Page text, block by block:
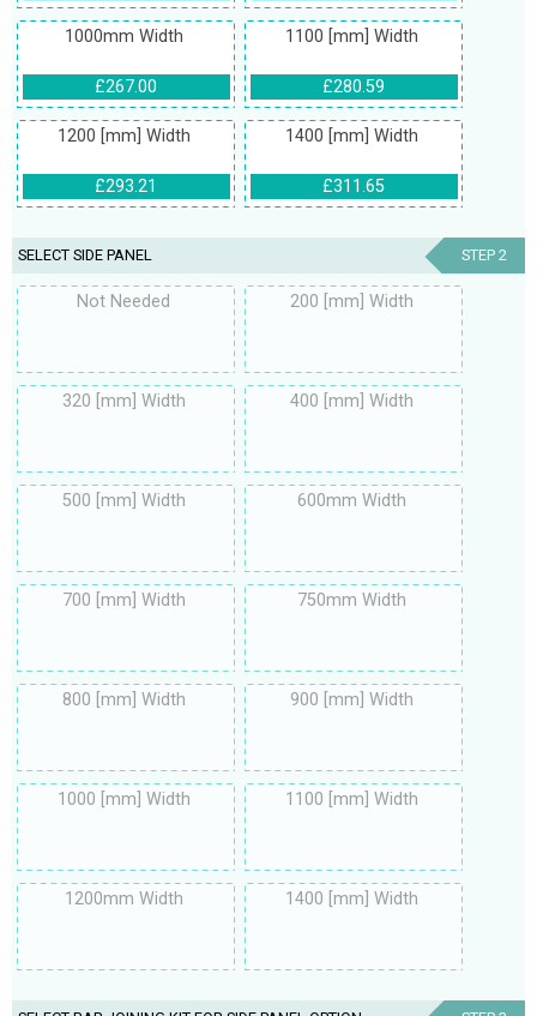
1000mm Width
£267.00
1100 [mm] Width
£280.59
1200 [mm] Width
£293.21
1400 [mm] Width
£311.65
SELECT SIDE PANEL STEP 2
Not Needed 200 [mm] Width
320 [mm] Width 400 [mm] Width
500 [mm] Width 600mm Width
700 [mm] Width 750mm Width
800 [mm] Width 900 [mm] Width
1000 [mm] Width 1100 [mm] Width
1200mm Width 1400 [mm] Width